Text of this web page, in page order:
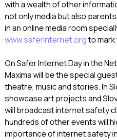
with a wealth of other
not only media but also
in an online media room
www.saferinternet.orgto
On Safer Internet Day in the
Maxima will be the special
theatre, music and stories. In
showcase art projects and
will broadcast internet safety
hundreds of other events will
importance of internet safety